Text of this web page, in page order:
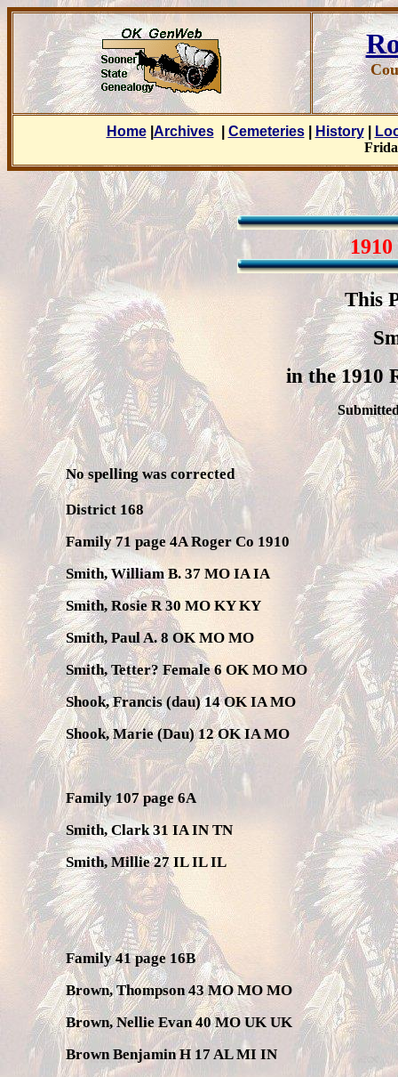
Home| Archives| Cemeteries| History|
This
in the 1910
No spelling was corrected
District 168
Family 71 page 4A Roger Co 1910
Smith, William B. 37 MO IA IA
Smith, Rosie R 30 MO KY KY
Smith, Paul A. 8 OK MO MO
Smith, Tetter? Female 6 OK MO MO
Shook, Francis (dau) 14 OK IA MO
Shook, Marie (Dau) 12 OK IA MO
Family 107 page 6A
Smith, Clark 31 IA IN TN
Smith, Millie 27 IL IL IL
Family 41 page 16B
Brown, Thompson 43 MO MO MO
Brown, Nellie Evan 40 MO UK UK
Brown Benjamin H 17 AL MI IN